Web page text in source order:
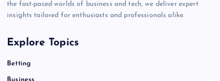
the fast-paced worlds of business and tech, we deliver expert
insights tailored for enthusiasts and professionals alike.
Explore Topics
Betting